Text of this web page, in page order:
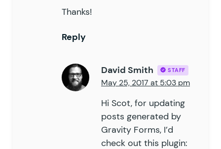
Thanks!
Reply
David Smith STAFF
May 25, 2017 at 5:03 pm
Hi Scot, for updating
posts generated by
Gravity Forms, I’d
check out this plugin: